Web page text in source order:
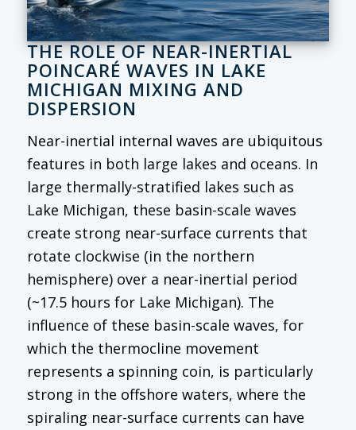
THE ROLE OF NEAR-INERTIAL
POINCARÉ WAVES IN LAKE
MICHIGAN MIXING AND
DISPERSION
Near-inertial internal waves are ubiquitous
features in both large lakes and oceans. In
large thermally-stratified lakes such as
Lake Michigan, these basin-scale waves
create strong near-surface currents that
rotate clockwise (in the northern
hemisphere) over a near-inertial period
(~17.5 hours for Lake Michigan). The
influence of these basin-scale waves, for
which the thermocline movement
represents a spinning coin, is particularly
strong in the offshore waters, where the
spiraling near-surface currents can have